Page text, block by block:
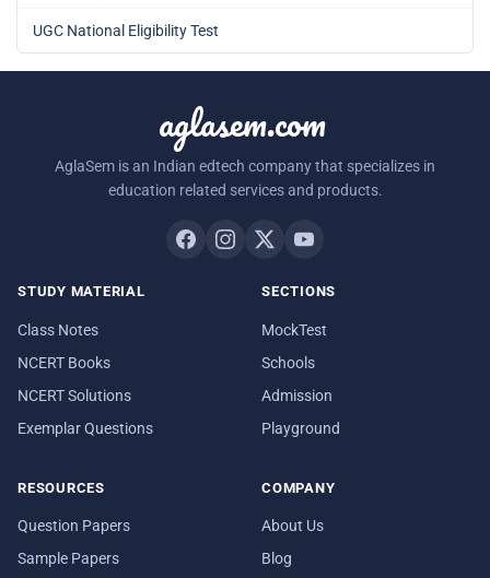
UGC National Eligibility Test
aglasem.com
AglaSem is an Indian edtech company that specializes in
education related services and products.
STUDY MATERIAL
Class Notes
NCERT Books
NCERT Solutions
Exemplar Questions
SECTIONS
MockTest
Schools
Admission
Playground
RESOURCES
Question Papers
Sample Papers
COMPANY
About Us
Blog